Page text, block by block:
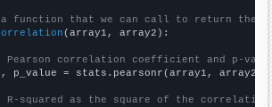
function that we can call to return the
(array1, array2):
Pearson correlation coefficient and p-
p_value = stats.pearsonr(array1, array2)
R-squared as the square of the